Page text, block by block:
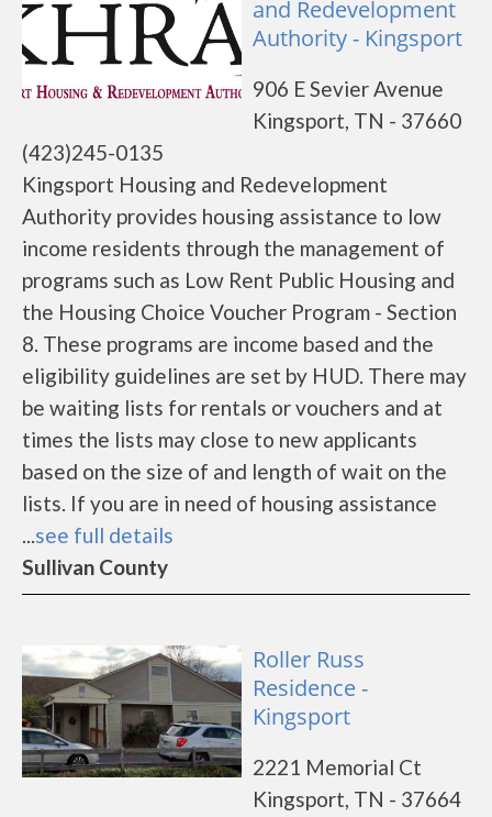
and Redevelopment
Authority - Kingsport
906 E Sevier Avenue
Kingsport, TN - 37660
(423)245-0135
Kingsport Housing and Redevelopment
Authority provides housing assistance to low
income residents through the management of
programs such as Low Rent Public Housing and
the Housing Choice Voucher Program - Section
8. These programs are income based and the
eligibility guidelines are set by HUD. There may
be waiting lists for rentals or vouchers and at
times the lists may close to new applicants
based on the size of and length of wait on the
lists. If you are in need of housing assistance
...see full details
Sullivan County
Roller Russ
Residence -
Kingsport
2221 Memorial Ct
Kingsport, TN - 37664